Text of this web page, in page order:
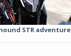
STR adventure